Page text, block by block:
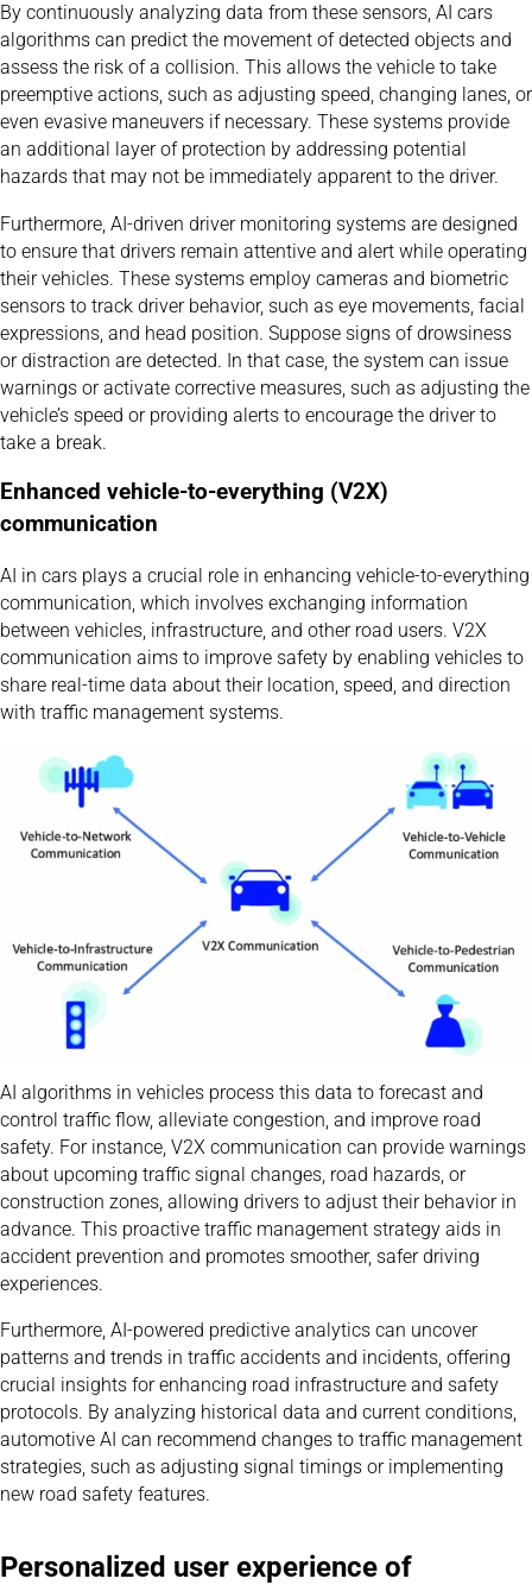
By continuously analyzing data from these sensors, AI cars
algorithms can predict the movement of detected objects and
assess the risk of a collision. This allows the vehicle to take
preemptive actions, such as adjusting speed, changing lanes, or
even evasive maneuvers if necessary. These systems provide
an additional layer of protection by addressing potential
hazards that may not be immediately apparent to the driver.
Furthermore, AI-driven driver monitoring systems are designed
to ensure that drivers remain attentive and alert while operating
their vehicles. These systems employ cameras and biometric
sensors to track driver behavior, such as eye movements, facial
expressions, and head position. Suppose signs of drowsiness
or distraction are detected. In that case, the system can issue
warnings or activate corrective measures, such as adjusting the
vehicle’s speed or providing alerts to encourage the driver to
take a break.
Enhanced vehicle-to-everything (V2X)
communication
AI in cars plays a crucial role in enhancing vehicle-to-everything
communication, which involves exchanging information
between vehicles, infrastructure, and other road users. V2X
communication aims to improve safety by enabling vehicles to
share real-time data about their location, speed, and direction
with traffic management systems.
AI algorithms in vehicles process this data to forecast and
control traffic flow, alleviate congestion, and improve road
safety. For instance, V2X communication can provide warnings
about upcoming traffic signal changes, road hazards, or
construction zones, allowing drivers to adjust their behavior in
advance. This proactive traffic management strategy aids in
accident prevention and promotes smoother, safer driving
experiences.
Furthermore, AI-powered predictive analytics can uncover
patterns and trends in traffic accidents and incidents, offering
crucial insights for enhancing road infrastructure and safety
protocols. By analyzing historical data and current conditions,
automotive AI can recommend changes to traffic management
strategies, such as adjusting signal timings or implementing
new road safety features.
Personalized user experience of